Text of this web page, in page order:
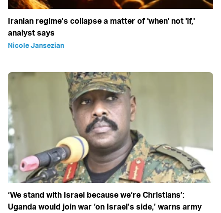
Iranian regime’s collapse a matter of 'when' not 'if,'
analyst says
Nicole Jansezian
‘We stand with Israel because we‘re Christians’:
Uganda would join war ‘on Israel’s side,’ warns army